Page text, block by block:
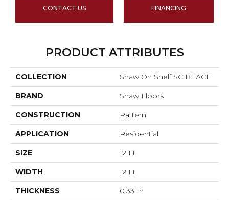
CONTACT US FINANCING
PRODUCT ATTRIBUTES
COLLECTION Shaw On Shelf SC BEACH
BRAND Shaw Floors
CONSTRUCTION Pattern
APPLICATION Residential
SIZE 12 Ft
WIDTH 12 Ft
THICKNESS 0.33 In